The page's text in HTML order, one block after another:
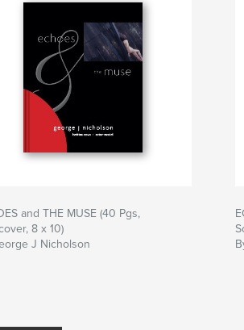
and THE MUSE (40 Pgs,
8 x 10)
J Nicholson